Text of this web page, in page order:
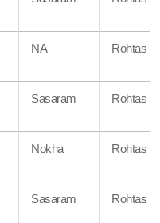
NA Rohtas
Sasaram Rohtas
Nokha Rohtas
Sasaram Rohtas